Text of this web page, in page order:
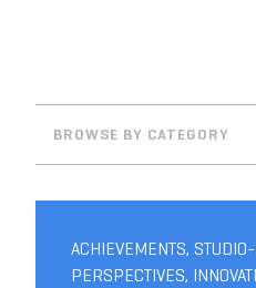
BROWSE BY CATEGORY
ACHIEVEMENTS,
PERSPECTIVES,